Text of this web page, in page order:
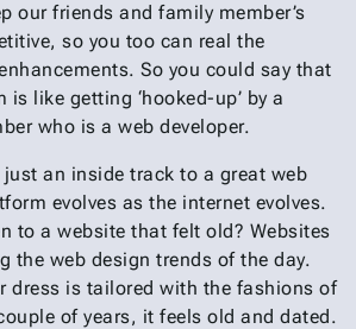
our friends and family member’s
so you too can real the
So you could say that
like getting ‘hooked-up’ by a
who is a web developer.
just an inside track to a great web
evolves as the internet evolves.
to a website that felt old? Websites
the web design trends of the day.
dress is tailored with the fashions of
of years, it feels old and dated.